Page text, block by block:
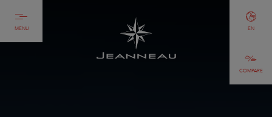
MENU
COMPARE
EN